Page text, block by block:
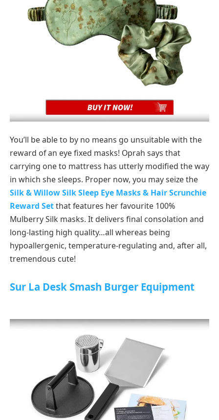
You’ll be able to by no means go unsuitable with the
reward of an eye fixed masks! Oprah says that
carrying one to mattress has utterly modified the way
in which she sleeps. Proper now, you may seize the
Silk & Willow Silk Sleep Eye Masks & Hair Scrunchie
Reward Setthat features her favourite 100%
Mulberry Silk masks. It delivers final consolation and
long-lasting high quality…all whereas being
hypoallergenic, temperature-regulating and, after all,
tremendous cute!
Sur La Desk Smash Burger Equipment